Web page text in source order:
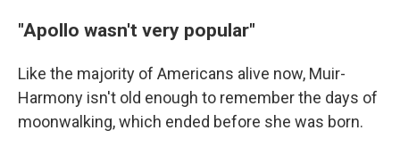
"Apollo wasn't very popular"
Like the majority of Americans alive now, Muir-
Harmony isn't old enough to remember the days of
moonwalking, which ended before she was born.